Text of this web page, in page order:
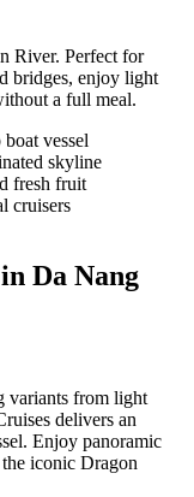
River. Perfect for
bridges, enjoy light
a full meal.
vessel
skyline
fresh fruit
cruisers
Da Nang
variants from light
delivers an
Enjoy panoramic
iconic Dragon